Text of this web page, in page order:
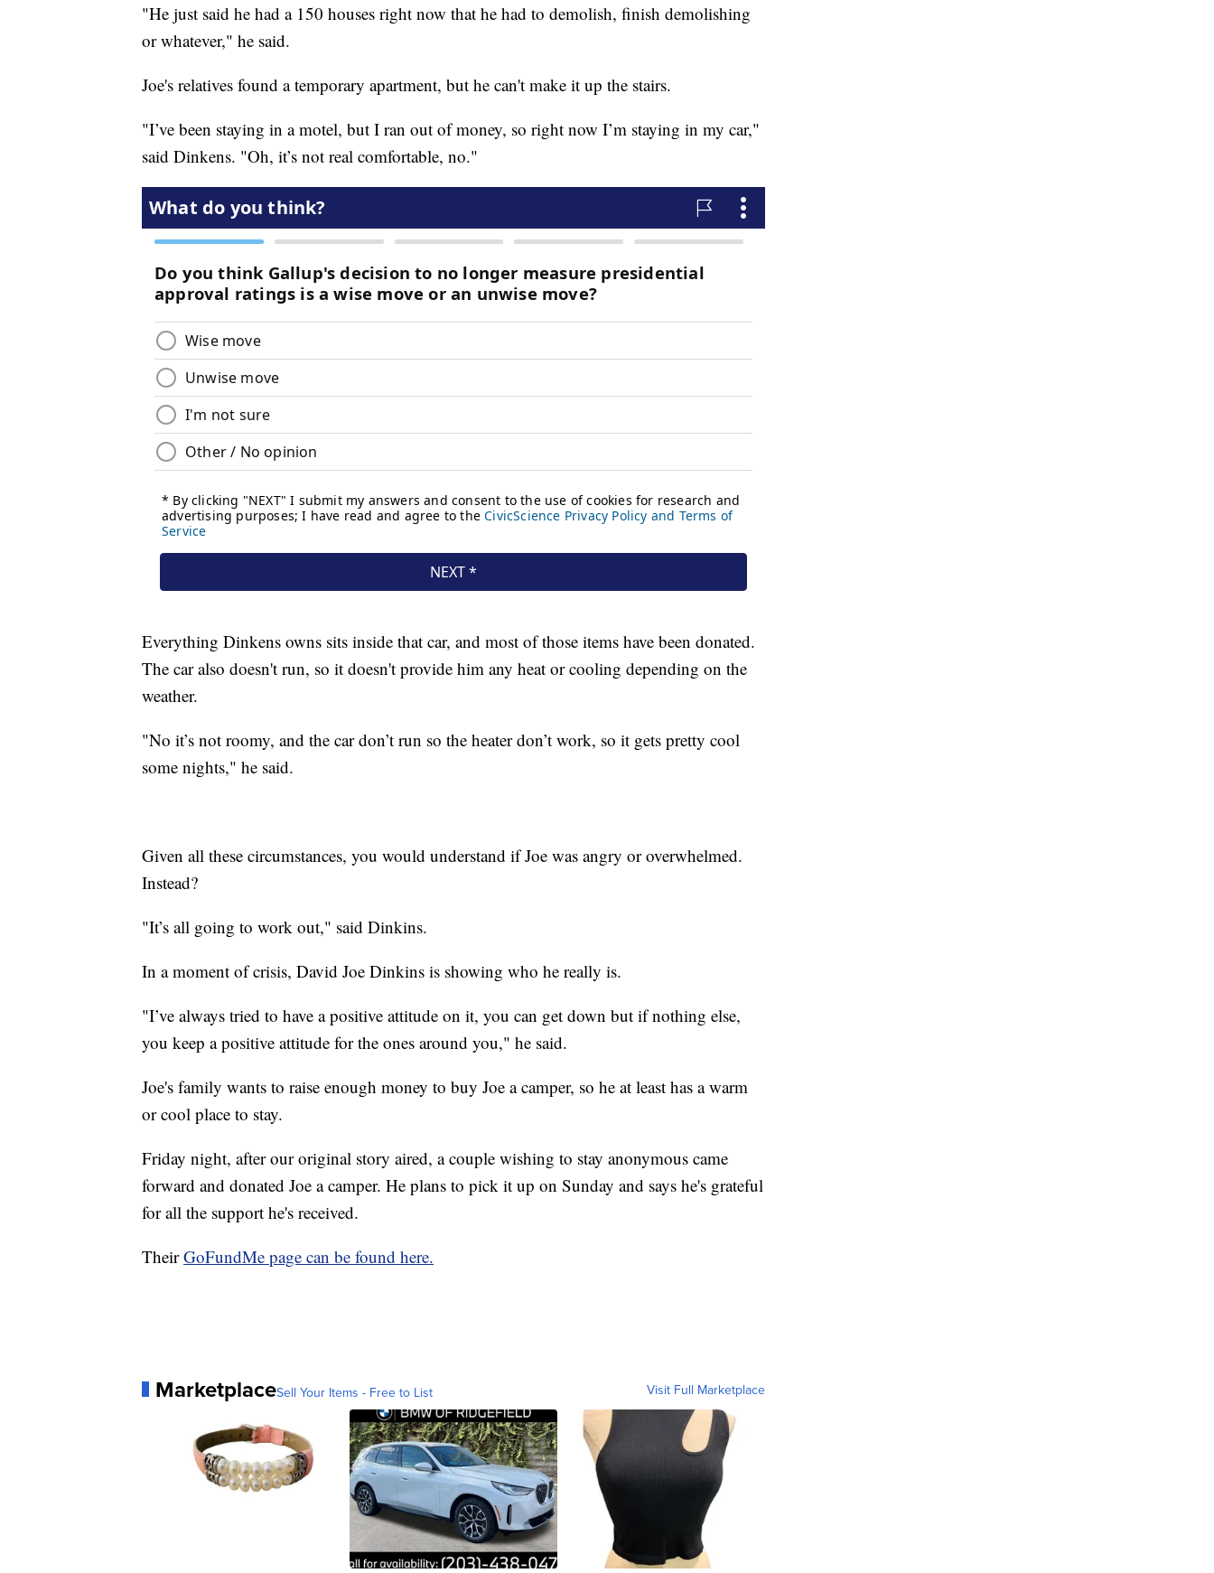
"He just said he had a 150 houses right now that he had to demolish, finish demolishing
or whatever," he said.
Joe's relatives found a temporary apartment, but he can't make it up the stairs.
"I’ve been staying in a motel, but I ran out of money, so right now I’m staying in my car,"
said Dinkens. "Oh, it’s not real comfortable, no."
Everything Dinkens owns sits inside that car, and most of those items have been donated.
The car also doesn't run, so it doesn't provide him any heat or cooling depending on the
weather.
"No it’s not roomy, and the car don’t run so the heater don’t work, so it gets pretty cool
some nights," he said.
Given all these circumstances, you would understand if Joe was angry or overwhelmed.
Instead?
"It’s all going to work out," said Dinkins.
In a moment of crisis, David Joe Dinkins is showing who he really is.
"I’ve always tried to have a positive attitude on it, you can get down but if nothing else,
you keep a positive attitude for the ones around you," he said.
Joe's family wants to raise enough money to buy Joe a camper, so he at least has a warm
or cool place to stay.
Friday night, after our original story aired, a couple wishing to stay anonymous came
forward and donated Joe a camper. He plans to pick it up on Sunday and says he's grateful
for all the support he's received.
TheirGoFundMe page can be found here.
MarketplaceSell Your Items - Free to List Visit Full Marketplace